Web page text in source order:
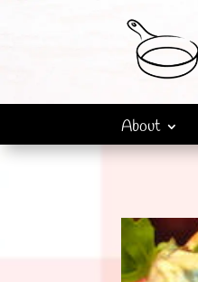
About